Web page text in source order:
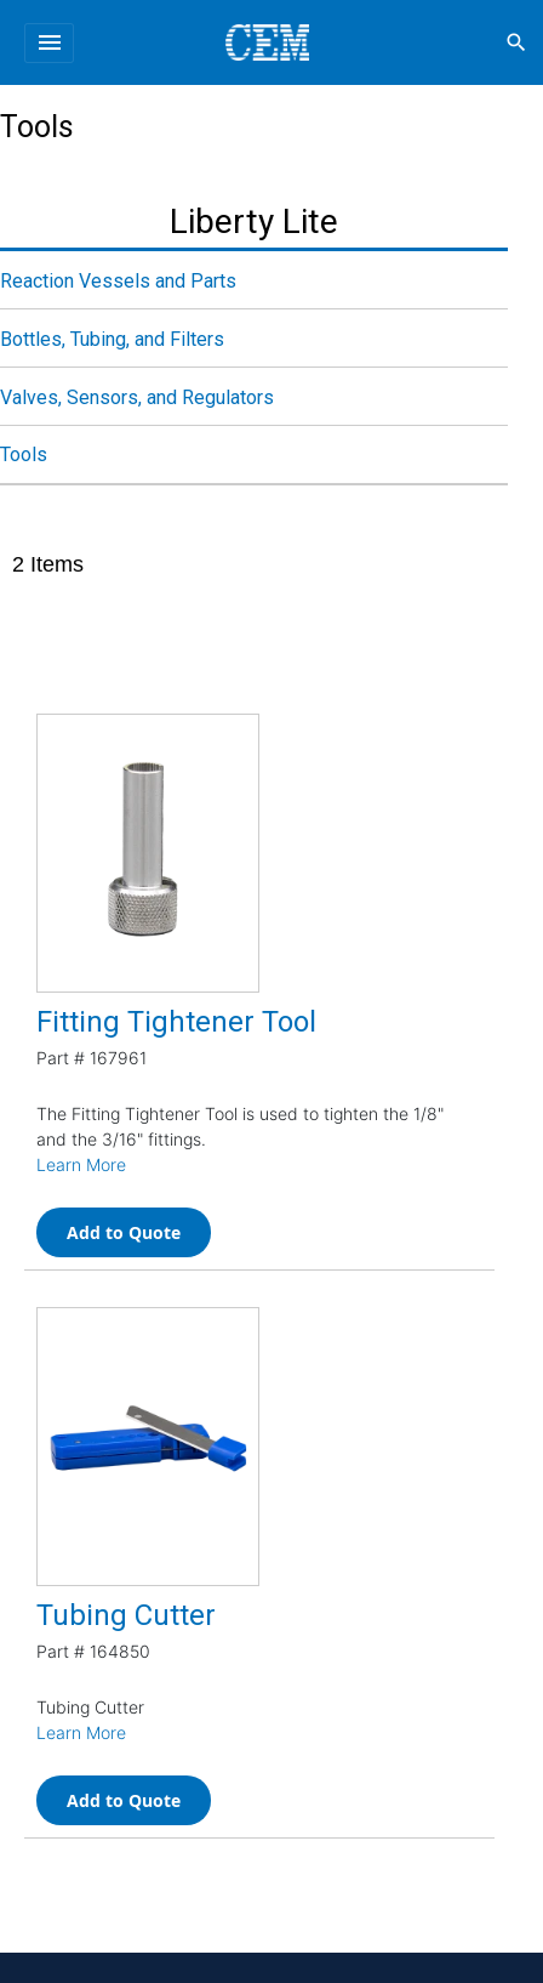
menu search
Tools
2 Items
Fitting Tightener Tool
Part # 167961
The Fitting Tightener Tool is used to tighten the 1/8"
and the 3/16" fittings.
Learn More
Add to Quote
Tubing Cutter
Part # 164850
Tubing Cutter
Learn More
Add to Quote
Liberty Lite
Reaction Vessels and Parts
Bottles, Tubing, and Filters
Valves, Sensors, and Regulators
Tools